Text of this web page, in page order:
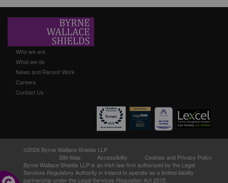
Who we are
What we do
News and Recent Work
Careers
Contact Us
©2026 Byrne Wallace Shields LLP
Site Map
Accessibility
Cookies and Privacy Policy
Byrne Wallace Shields LLP is an Irish law firm authorised by the Legal
Services Regulatory Authority in Ireland to operate as a limited liability
partnership under the Legal Services Regulation Act 2015.